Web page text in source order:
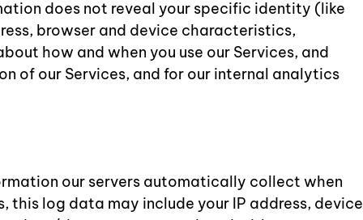
does not reveal your specific identity (like
browser and device characteristics,
how and when you use our Services, and
of our Services, and for our internal analytics
our servers automatically collect when
this log data may include your IP address, device